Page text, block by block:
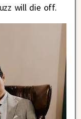
will die off.